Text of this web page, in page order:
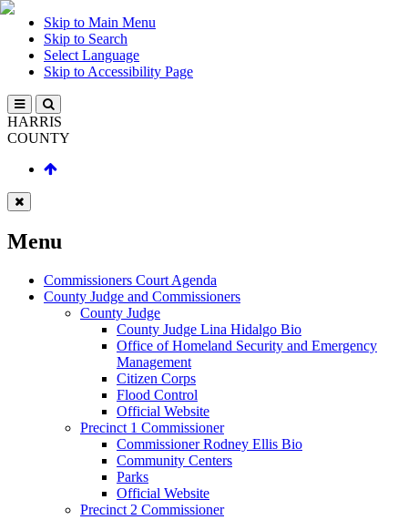
Skip to Main Menu
Skip to Search
Select Language
Skip to Accessibility Page
HARRIS
COUNTY
Menu
Commissioners Court Agenda
County Judge and Commissioners
County Judge
County Judge Lina Hidalgo Bio
Office of Homeland Security and Emergency
Management
Citizen Corps
Flood Control
Official Website
Precinct 1 Commissioner
Commissioner Rodney Ellis Bio
Community Centers
Parks
Official Website
Precinct 2 Commissioner